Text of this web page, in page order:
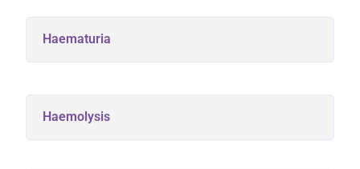
Haematuria
Haemolysis